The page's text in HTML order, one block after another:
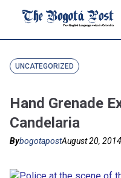
UNCATEGORIZED
Hand Grenade
Candelaria
BybogotapostAugust 20, 2014